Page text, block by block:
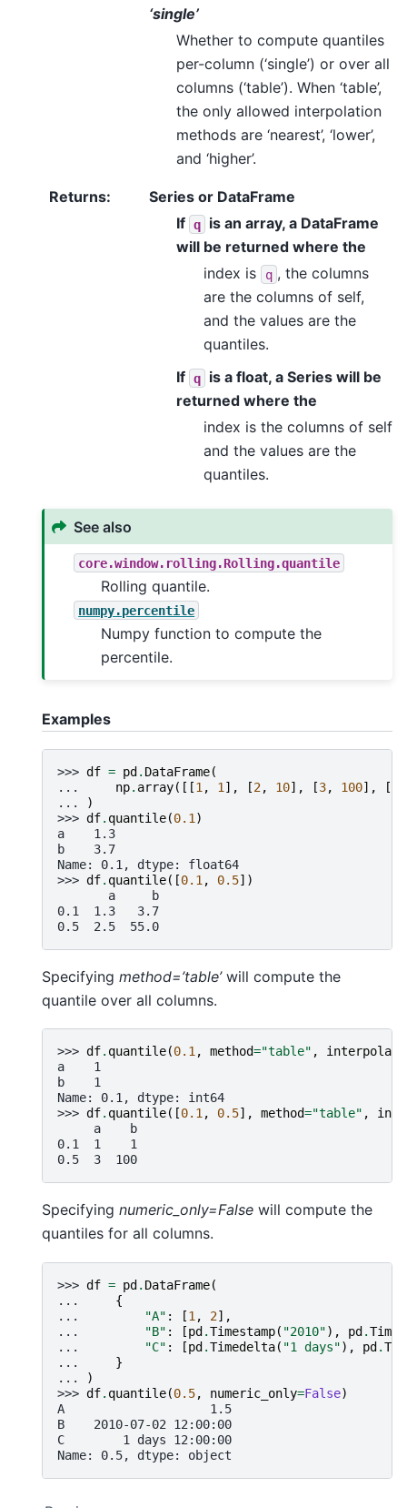
‘single’
Whether to compute quantiles
per-column (‘single’) or over all
columns (‘table’). When ‘table’,
the only allowed interpolation
methods are ‘nearest’, ‘lower’,
and ‘higher’.
Returns:
Series or DataFrame
If q
is an array, a DataFrame
will be returned where the
index is
q , the columns
are the columns of self,
and the values are the
quantiles.
If q
is a float, a Series will be
returned where the
index is the columns of self
and the values are the
quantiles.
See also
core.window.rolling.Rolling.quantile
Rolling quantile.
numpy.percentile
Numpy function to compute the
percentile.
Examples
>>> df = pd . DataFrame(
...
np. array([[1 , 1 ], [2, 10], [3, 100], [
...
)
>>> df. quantile(0.1 )
a    1.3
b    3.7
Name: 0.1, dtype: float64
>>> df. quantile([0.1 , 0.5])
       a     b
0.1  1.3   3.7
0.5  2.5  55.0
Specifying method=’table’will compute the
quantile over all columns.
>>> df. quantile(0.1 , method="table" ,
a    1
b    1
Name: 0.1, dtype: int64
>>> df. quantile([0.1 , 0.5], method="table" ,
     a    b
0.1  1    1
0.5  3  100
Specifying numeric_only=False will compute the
quantiles for all columns.
>>> df = pd. DataFrame(
...
{
...
"A" : [1 , 2],
...
"B" : [pd.Timestamp( "2010"), pd.
...
"C" : [pd.Timedelta( "1 days"), pd.
...
}
...
)
>>> df. quantile(0.5, numeric_only=False)
A                    1.5
B    2010-07-02 12:00:00
C        1 days 12:00:00
Name: 0.5, dtype: object